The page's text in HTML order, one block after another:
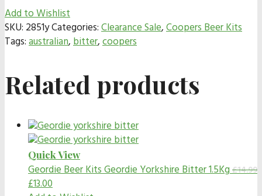
Add to Wishlist
SKU: 2851yCategories:Clearance Sale,Coopers Beer Kits
Tags:australian,bitter,coopers
Related products
Quick View
Geordie Beer KitsGeordie Yorkshire Bitter 1.5Kg £14.99
£13.00